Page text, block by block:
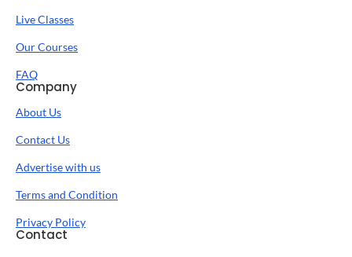
Live Classes
Our Courses
FAQ
Company
About Us
Contact Us
Advertise with us
Terms and Condition
Privacy Policy
Contact